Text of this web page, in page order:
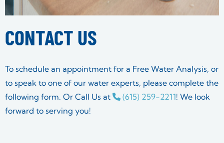
CONTACT US
To schedule an appointment for a Free Water Analysis, or
to speak to one of our water experts, please complete the
following form. Or Call Us at
(615) 259-2211! We look
forward to serving you!